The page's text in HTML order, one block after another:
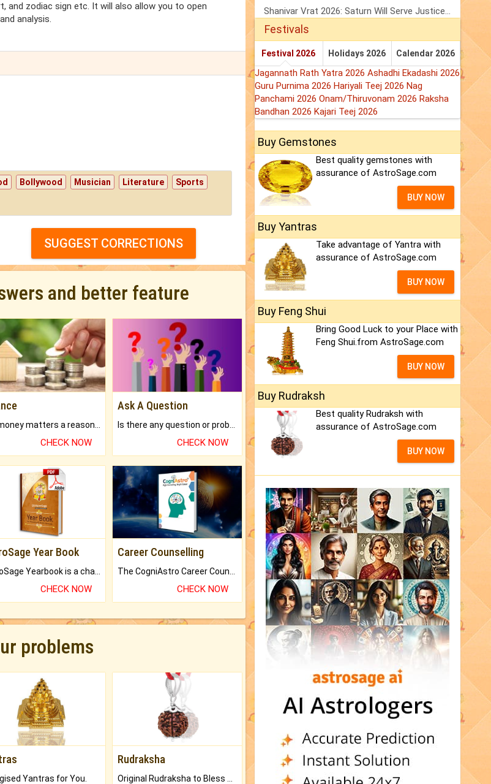
and zodiac sign etc. It will also allow you to open
analysis.
Bollywood Musician Literature Sports
SUGGEST CORRECTIONS
and better feature
CHECK NOW
Ask A Question
CHECK NOW
Year Book
CHECK NOW
Career Counselling
CHECK NOW
problems
Yantras for You.
Rudraksha
Shanivar Vrat 2026: Saturn Will Serve Justice In Sawan Month!
Festivals
Festival 2026 Holidays 2026 Calendar 2026
Jagannath Rath Yatra 2026 Ashadhi Ekadashi 2026
Guru Purnima 2026 Hariyali Teej 2026 Nag
Panchami 2026 Onam/Thiruvonam 2026 Raksha
Bandhan 2026 Kajari Teej 2026
Buy Gemstones
Best quality gemstones with
assurance of AstroSage.com
BUY NOW
Buy Yantras
Take advantage of Yantra with
assurance of AstroSage.com
BUY NOW
Buy Feng Shui
Bring Good Luck to your Place with
Feng Shui.from AstroSage.com
BUY NOW
Buy Rudraksh
Best quality Rudraksh with
assurance of AstroSage.com
BUY NOW